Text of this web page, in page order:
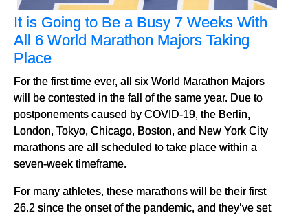
It is Going to Be a Busy 7 Weeks With
All 6 World Marathon Majors Taking
Place
For the first time ever, all six World Marathon Majors
will be contested in the fall of the same year. Due to
postponements caused by COVID-19, the Berlin,
London, Tokyo, Chicago, Boston, and New York City
marathons are all scheduled to take place within a
seven-week timeframe.
For many athletes, these marathons will be their first
26.2 since the onset of the pandemic, and they’ve set